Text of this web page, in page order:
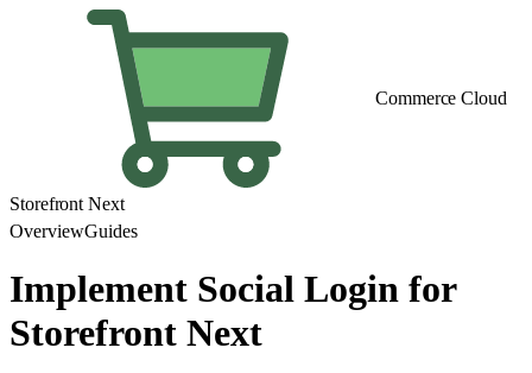
Commerce Cloud
Storefront Next
OverviewGuides
Implement Social Login for
Storefront Next